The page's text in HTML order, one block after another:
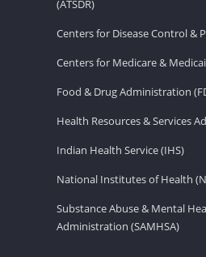
(ATSDR)
Centers for Disease Control &
Centers for Medicare &
Food & Drug Administration
Health Resources & Services
Indian Health Service (IHS)
National Institutes of Health
Substance Abuse & Mental
Administration (SAMHSA)